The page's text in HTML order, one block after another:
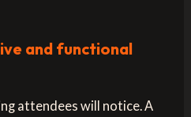
and functional
attendees will notice. A